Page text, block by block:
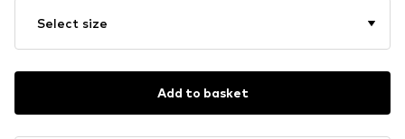
Select size
Add to basket